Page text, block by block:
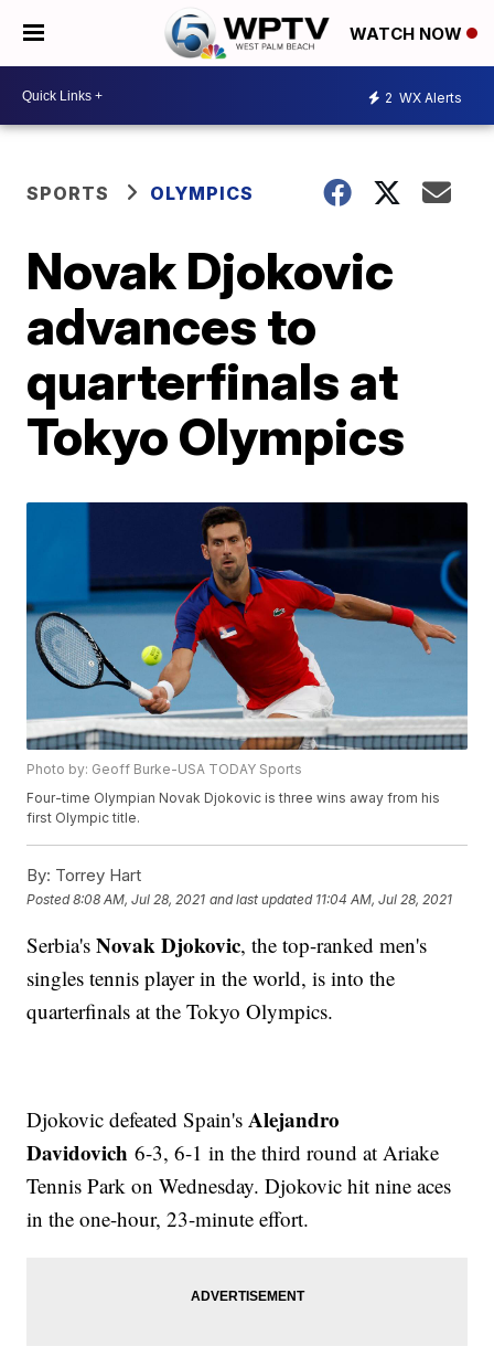
WATCH NOW
2 WX Alerts
SPORTS OLYMPICS
Novak Djokovic
advances to
quarterfinals at
Tokyo Olympics
Photo by: Geoff Burke-USA TODAY Sports
Four-time Olympian Novak Djokovic is three wins away from his
first Olympic title.
By: Torrey Hart
Posted8:08 AM, Jul 28, 2021 and last updated 11:04 AM, Jul 28, 2021
Serbia'sNovak Djokovic, the top-ranked men's
singles tennis player in the world, is into the
quarterfinals at the Tokyo Olympics.
Djokovic defeated Spain'sAlejandro
Davidovich 6-3, 6-1 in the third round at Ariake
Tennis Park on Wednesday. Djokovic hit nine aces
in the one-hour, 23-minute effort.